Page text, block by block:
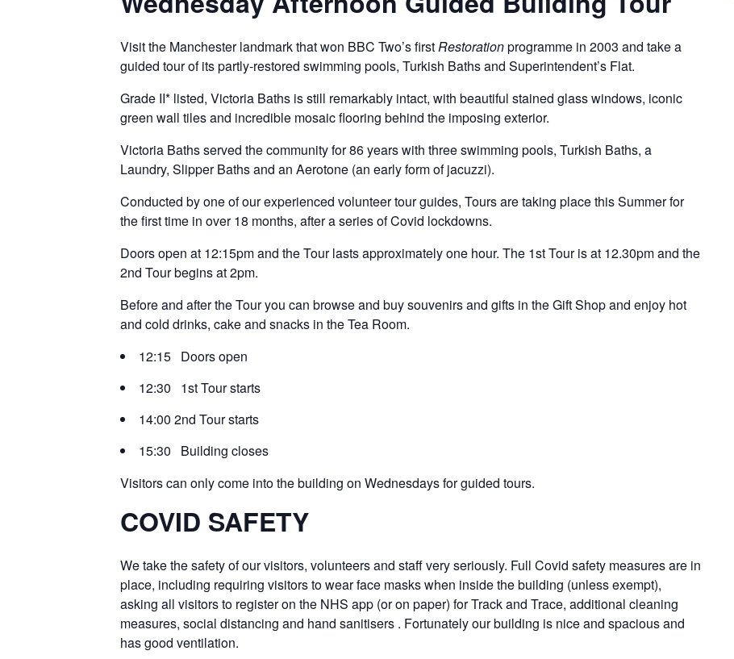
Visit the Manchester landmark that won BBC Two’s firstRestorationprogramme in 2003 and take a
guided tour of its partly-restored swimming pools, Turkish Baths and Superintendent’s Flat.
Grade II* listed, Victoria Baths is still remarkably intact, with beautiful stained glass windows, iconic
green wall tiles and incredible mosaic flooring behind the imposing exterior.
Victoria Baths served the community for 86 years with three swimming pools, Turkish Baths, a
Laundry, Slipper Baths and an Aerotone (an early form of jacuzzi).
Conducted by one of our experienced volunteer tour guides, Tours are taking place this Summer for
the first time in over 18 months, after a series of Covid lockdowns.
Doors open at 12:15pm and the Tour lasts approximately one hour. The 1st Tour is at 12.30pm and the
2nd Tour begins at 2pm.
Before and after the Tour you can browse and buy souvenirs and gifts in theGift Shopand enjoy hot
and cold drinks, cake and snacks in theTea Room.
12:15 Doors open
12:30 1st Tour starts
14:00 2nd Tour starts
15:30 Building closes
Visitors can only come into the building on Wednesdays for guided tours.
COVID SAFETY
We take the safety of our visitors, volunteers and staff very seriously. Full Covid safety measures are in
place, including requiring visitors to wear face masks when inside the building (unless exempt),
asking all visitors to register on the NHS app (or on paper) for Track and Trace, additional cleaning
measures, social distancing and hand sanitisers . Fortunately our building is nice and spacious and
has good ventilation.